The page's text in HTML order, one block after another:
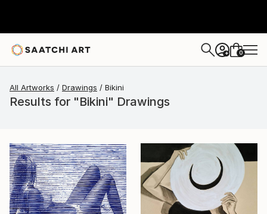
+ 0
All Artworks Drawings Bikini
Results for "Bikini" Drawings